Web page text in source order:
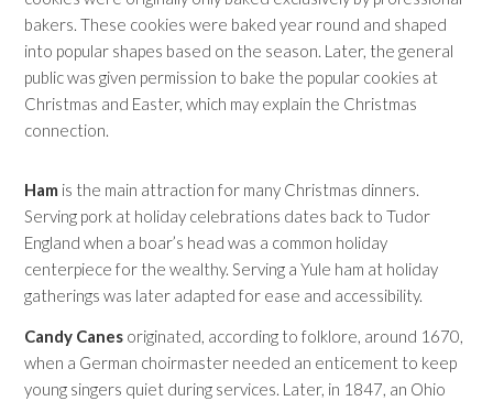
bakers. These cookies were baked year round and shaped
into popular shapes based on the season. Later, the general
public was given permission to bake the popular cookies at
Christmas and Easter, which may explain the Christmas
connection.
Ham is the main attraction for many Christmas dinners.
Serving pork at holiday celebrations dates back to Tudor
England when a boar’s head was a common holiday
centerpiece for the wealthy. Serving a Yule ham at holiday
gatherings was later adapted for ease and accessibility.
Candy Canes originated, according to folklore, around 1670,
when a German choirmaster needed an enticement to keep
young singers quiet during services. Later, in 1847, an Ohio